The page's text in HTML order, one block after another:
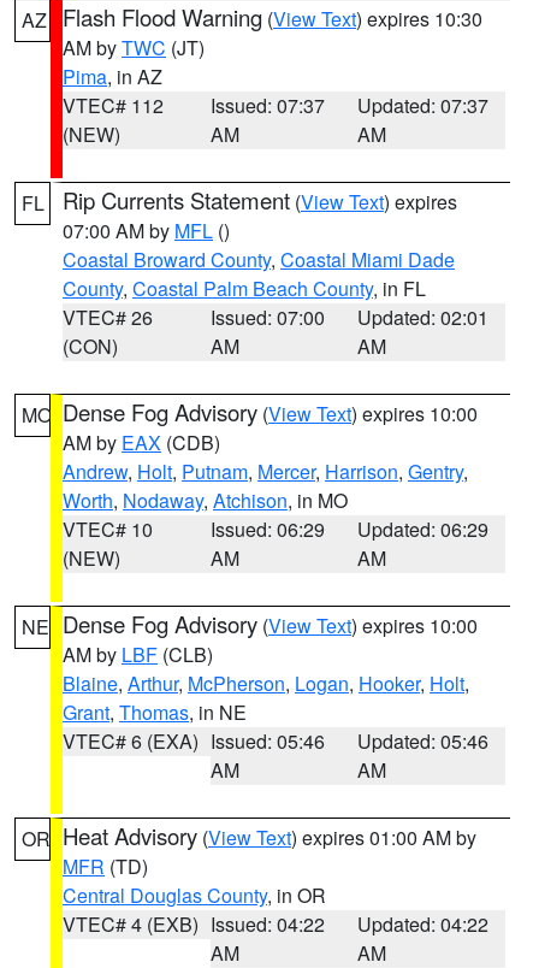
AZ Flash Flood Warning (View Text) expires 10:30
AM byTWC (JT)
Pima, in AZ
VTEC# 112
(NEW)
Issued: 07:37
AM
Updated: 07:37
AM
FL Rip Currents Statement (View Text) expires
07:00 AM by MFL ()
Coastal Broward County, Coastal Miami Dade
County, Coastal Palm Beach County, in FL
VTEC# 26
(CON)
Issued: 07:00
AM
Updated: 02:01
AM
MO Dense Fog Advisory (View Text) expires 10:00
AM by EAX (CDB)
Andrew, Holt, Putnam, Mercer, Harrison, Gentry,
Worth, Nodaway, Atchison, in MO
VTEC# 10
(NEW)
Issued: 06:29
AM
Updated: 06:29
AM
NE Dense Fog Advisory (View Text) expires 10:00
AM by LBF (CLB)
Blaine, Arthur, McPherson, Logan, Hooker, Holt,
Grant, Thomas, in NE
VTEC# 6 (EXA) Issued: 05:46
AM
Updated: 05:46
AM
OR Heat Advisory (View Text) expires 01:00 AM by
MFR (TD)
Central Douglas County, in OR
VTEC# 4 (EXB) Issued: 04:22
AM
Updated: 04:22
AM